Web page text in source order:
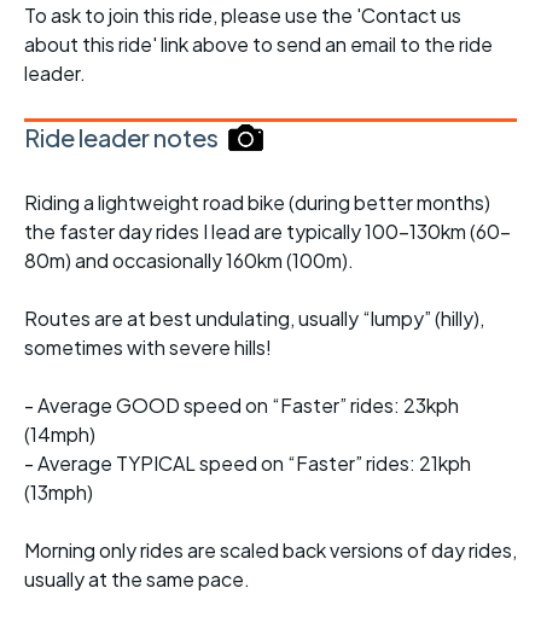
To ask to join this ride, please use the 'Contact us
about this ride' link above to send an email to the ride
leader.
Ride leader notes
Riding a lightweight road bike (during better months)
the faster day rides I lead are typically 100-130km (60-
80m) and occasionally 160km (100m).
Routes are at best undulating, usually “lumpy” (hilly),
sometimes with severe hills!
- Average GOOD speed on “Faster” rides: 23kph
(14mph)
- Average TYPICAL speed on “Faster” rides: 21kph
(13mph)
Morning only rides are scaled back versions of day rides,
usually at the same pace.